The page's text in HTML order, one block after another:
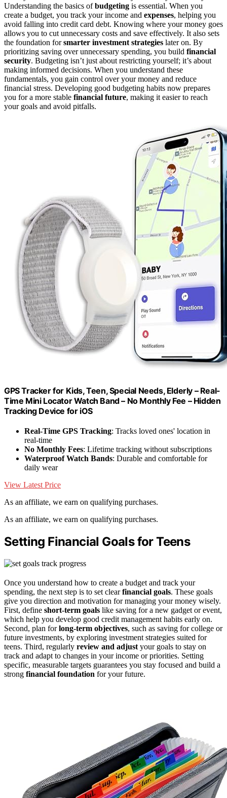
Understanding the basics ofbudgeting is essential. When you
create a budget, you track your income and expenses, helping you
avoid falling into credit card debt. Knowing where your money goes
allows you to cut unnecessary costs and save effectively. It also sets
the foundation forsmarter investment strategies later on. By
prioritizing saving over unnecessary spending, you build financial
security. Budgeting isn’t just about restricting yourself; it’s about
making informed decisions. When you understand these
fundamentals, you gain control over your money and reduce
financial stress. Developing good budgeting habits now prepares
you for a more stable financial future, making it easier to reach
your goals and avoid pitfalls.
GPS Tracker for Kids, Teen, Special Needs, Elderly – Real-
Time Mini Locator Watch Band – No Monthly Fee – Hidden
Tracking Device for iOS
Real-Time GPS Tracking: Tracks loved ones' location in
real-time
No Monthly Fees: Lifetime tracking without subscriptions
Waterproof Watch Bands: Durable and comfortable for
daily wear
View Latest Price
As an affiliate, we earn on qualifying purchases.
As an affiliate, we earn on qualifying purchases.
Setting Financial Goals for Teens
Once you understand how to create a budget and track your
spending, the next step is to set clearfinancial goals. These goals
give you direction and motivation for managing your money wisely.
First, define short-term goals like saving for a new gadget or event,
which help you develop good credit management habits early on.
Second, plan forlong-term objectives, such as saving for college or
future investments, by exploring investment strategies suited for
teens. Third, regularly review and adjust your goals to stay on
track and adapt to changes in your income or priorities. Setting
specific, measurable targets guarantees you stay focused and build a
strong financial foundation for your future.